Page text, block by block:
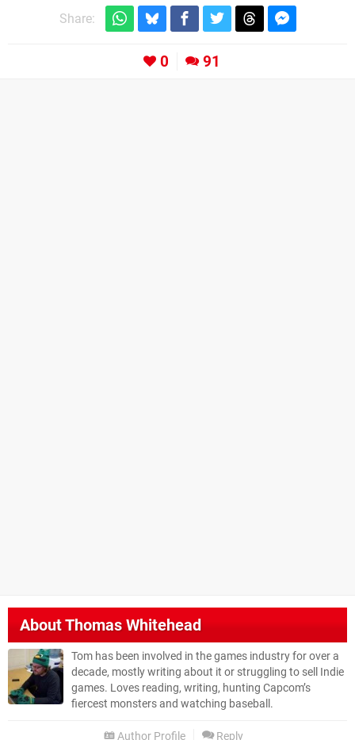
Share:
0 91
AboutThomas Whitehead
Tom has been involved in the games industry for over a
decade, mostly writing about it or struggling to sell Indie
games. Loves reading, writing, hunting Capcom’s
fiercest monsters and watching baseball.
Author Profile Reply